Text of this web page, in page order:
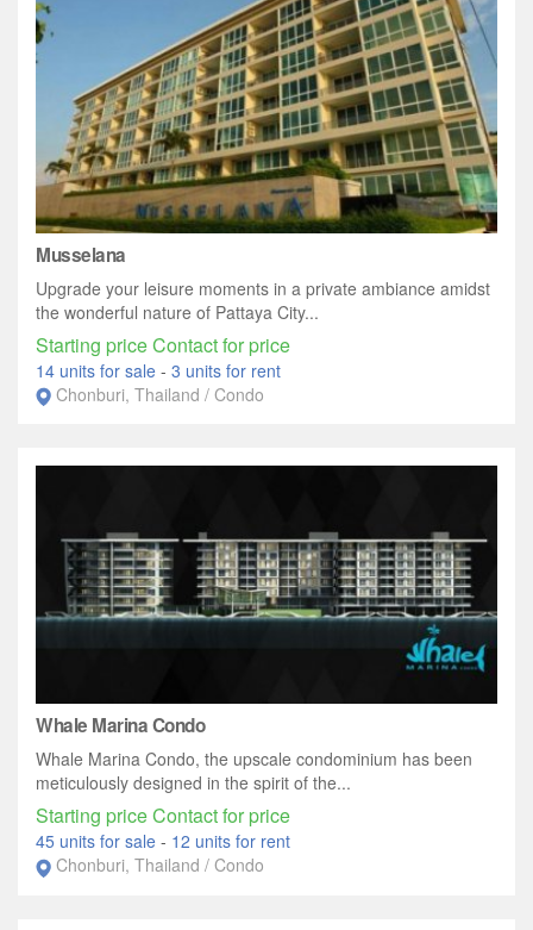
Musselana
Upgrade your leisure moments in a private ambiance amidst
the wonderful nature of Pattaya City...
Starting price Contact for price
14 units for sale - 3 units for rent
Chonburi, Thailand / Condo
Whale Marina Condo
Whale Marina Condo, the upscale condominium has been
meticulously designed in the spirit of the...
Starting price Contact for price
45 units for sale - 12 units for rent
Chonburi, Thailand / Condo